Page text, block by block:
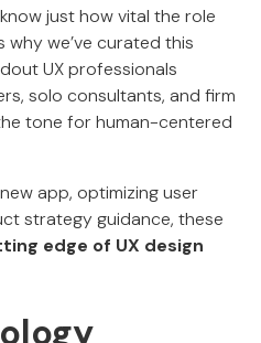
just how vital the role
why we’ve curated this
UX professionals
solo consultants, and firm
tone for human-centered
app, optimizing user
strategy guidance, these
edge of UX design